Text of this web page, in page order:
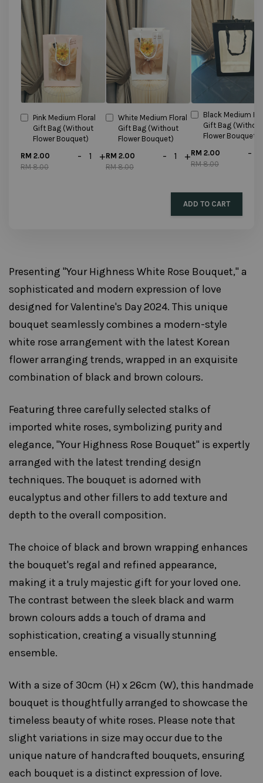
Pink Medium Floral
Gift Bag (Without
Flower Bouquet)
RM 2.00
RM 8.00
- +
White Medium Floral
Gift Bag (Without
Flower Bouquet)
RM 2.00
RM 8.00
- +
Black Medium
Gift Bag (Without
Flower Bouquet)
RM 2.00
RM 8.00
-
ADD TO CART
Presenting "Your Highness White Rose Bouquet," a
sophisticated and modern expression of love
designed for Valentine's Day 2024. This unique
bouquet seamlessly combines a modern-style
white rose arrangement with the latest Korean
flower arranging trends, wrapped in an exquisite
combination of black and brown colours.
Featuring three carefully selected stalks of
imported white roses, symbolizing purity and
elegance, "Your Highness Rose Bouquet" is expertly
arranged with the latest trending design
techniques. The bouquet is adorned with
eucalyptus and other fillers to add texture and
depth to the overall composition.
The choice of black and brown wrapping enhances
the bouquet's regal and refined appearance,
making it a truly majestic gift for your loved one.
The contrast between the sleek black and warm
brown colours adds a touch of drama and
sophistication, creating a visually stunning
ensemble.
With a size of 30cm (H) x 26cm (W), this handmade
bouquet is thoughtfully arranged to showcase the
timeless beauty of white roses. Please note that
slight variations in size may occur due to the
unique nature of handcrafted bouquets, ensuring
each bouquet is a distinct expression of love.